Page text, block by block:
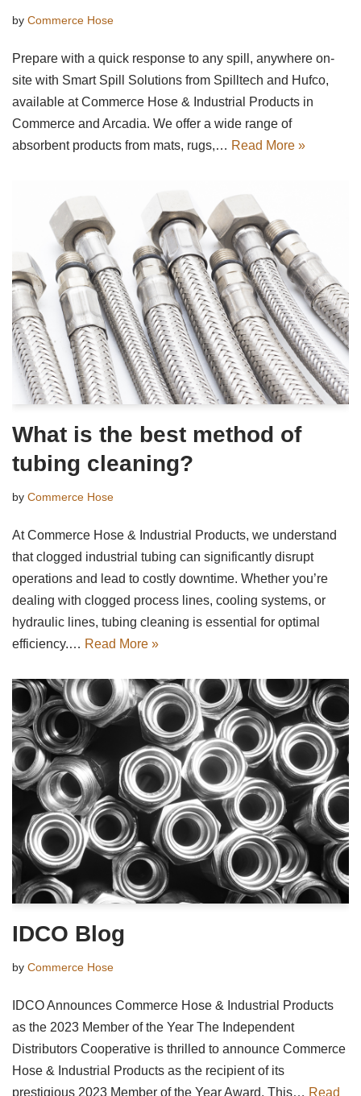
by Commerce Hose
Prepare with a quick response to any spill, anywhere on-
site with Smart Spill Solutions from Spilltech and Hufco,
available at Commerce Hose & Industrial Products in
Commerce and Arcadia. We offer a wide range of
absorbent products from mats, rugs,… Read More »
What is the best method of
tubing cleaning?
by Commerce Hose
At Commerce Hose & Industrial Products, we understand
that clogged industrial tubing can significantly disrupt
operations and lead to costly downtime. Whether you’re
dealing with clogged process lines, cooling systems, or
hydraulic lines, tubing cleaning is essential for optimal
efficiency.… Read More »
IDCO Blog
by Commerce Hose
IDCO Announces Commerce Hose & Industrial Products
as the 2023 Member of the Year The Independent
Distributors Cooperative is thrilled to announce Commerce
Hose & Industrial Products as the recipient of its
prestigious 2023 Member of the Year Award. This… Read